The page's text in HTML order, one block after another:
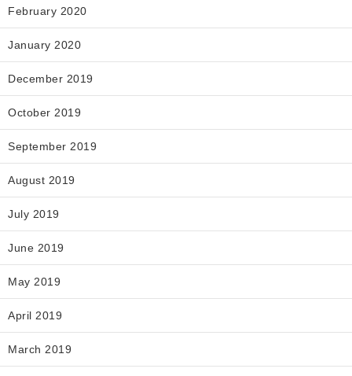
February 2020
January 2020
December 2019
October 2019
September 2019
August 2019
July 2019
June 2019
May 2019
April 2019
March 2019